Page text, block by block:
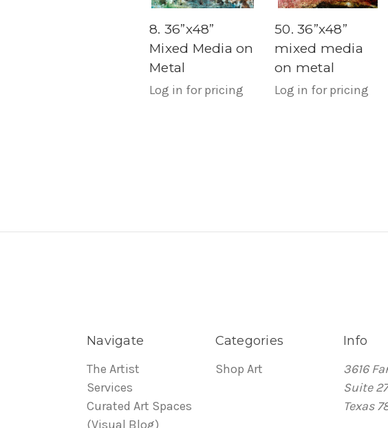
8. 36”x48”
Mixed Media on
Metal
Log in for pricing
50. 36”x48”
mixed media
on metal
Log in for pricing
Navigate
The Artist
Services
Curated Art Spaces
(Visual Blog)
Categories
Shop Art
Info
3616
Suite
Texas